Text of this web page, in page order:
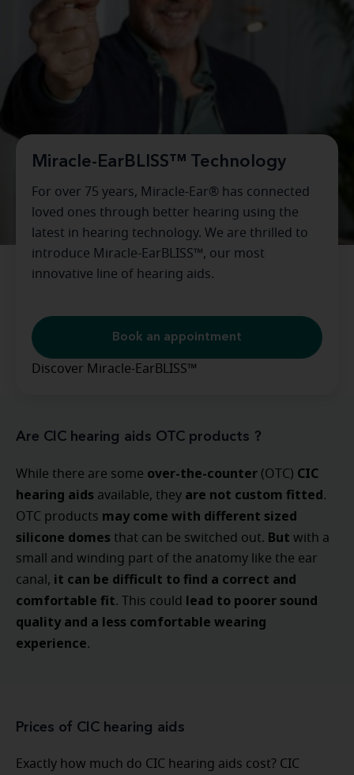
Miracle-EarBLISS™ Technology
For over 75 years, Miracle-Ear® has connected
loved ones through better hearing using the
latest in hearing technology. We are thrilled to
introduce Miracle-EarBLISS™, our most
innovative line of hearing aids.
Book an appointment
Discover Miracle-EarBLISS™
Are CIC hearing aids OTC products ?
While there are some over-the-counter (OTC) CIC
hearing aids available, they are not custom fitted.
OTC products may come with different sized
silicone domes that can be switched out. But with a
small and winding part of the anatomy like the ear
canal, it can be difficult to find a correct and
comfortable fit. This could lead to poorer sound
quality and a less comfortable wearing
experience.
Prices of CIC hearing aids
Exactly how much do CIC hearing aids cost? CIC